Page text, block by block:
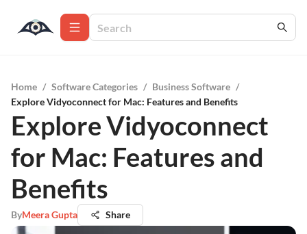
Home / Software Categories / Business Software /
Explore Vidyoconnect for Mac: Features and Benefits
Explore Vidyoconnect
for Mac: Features and
Benefits
ByMeera Gupta Share